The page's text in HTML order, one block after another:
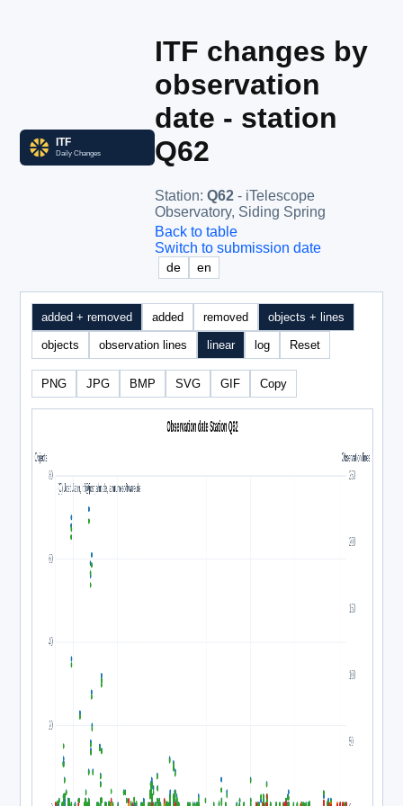
ITF changes by
observation
date - station
Q62
Station: Q62 - iTelescope
Observatory, Siding Spring
Back to table
Switch to submission date
de en
added + removed added removed objects + lines
objects observation lines linear log Reset
PNG JPG BMP SVG GIF Copy